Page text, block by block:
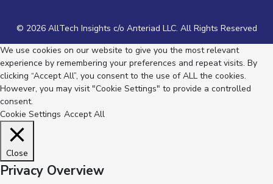
© 2026 AllTech Insights c/o Anteriad LLC. All Rights Reserved
We use cookies on our website to give you the most relevant
experience by remembering your preferences and repeat visits. By
clicking “Accept All”, you consent to the use of ALL the cookies.
However, you may visit "Cookie Settings" to provide a controlled
consent.
Cookie Settings Accept All
Close
Privacy Overview